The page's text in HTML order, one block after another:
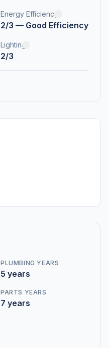
Energy Efficiency
2/3 — Good Efficiency
Lighting
2/3
PLUMBING YEARS
5 years
PARTS YEARS
7 years